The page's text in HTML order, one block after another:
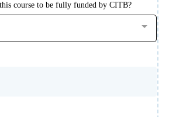
course to be fully funded by CITB?